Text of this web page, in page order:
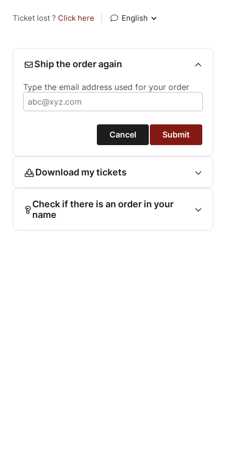
Ticket lost ? Click here English
Ship the order again
Type the email address used for your order
Cancel Submit
Download my tickets
Check if there is an order in your
name